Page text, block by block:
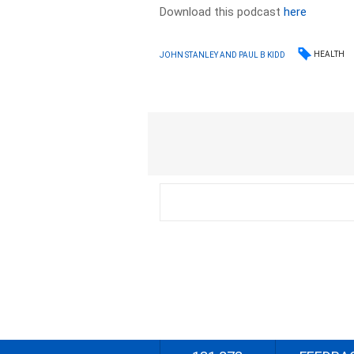
Download this podcasthere
JOHN STANLEY AND PAUL B KIDD HEALTH